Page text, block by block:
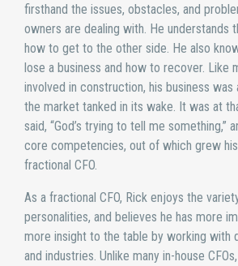
firsthand the issues, obstacles, and
owners are dealing with. He understands
how to get to the other side. He also
lose a business and how to recover. Like
involved in construction, his business
the market tanked in its wake. It was at
said, “God’s trying to tell me something,”
core competencies, out of which grew
fractional CFO.
As a fractional CFO, Rick enjoys the
personalities, and believes he has more
more insight to the table by working with
and industries. Unlike many in-house